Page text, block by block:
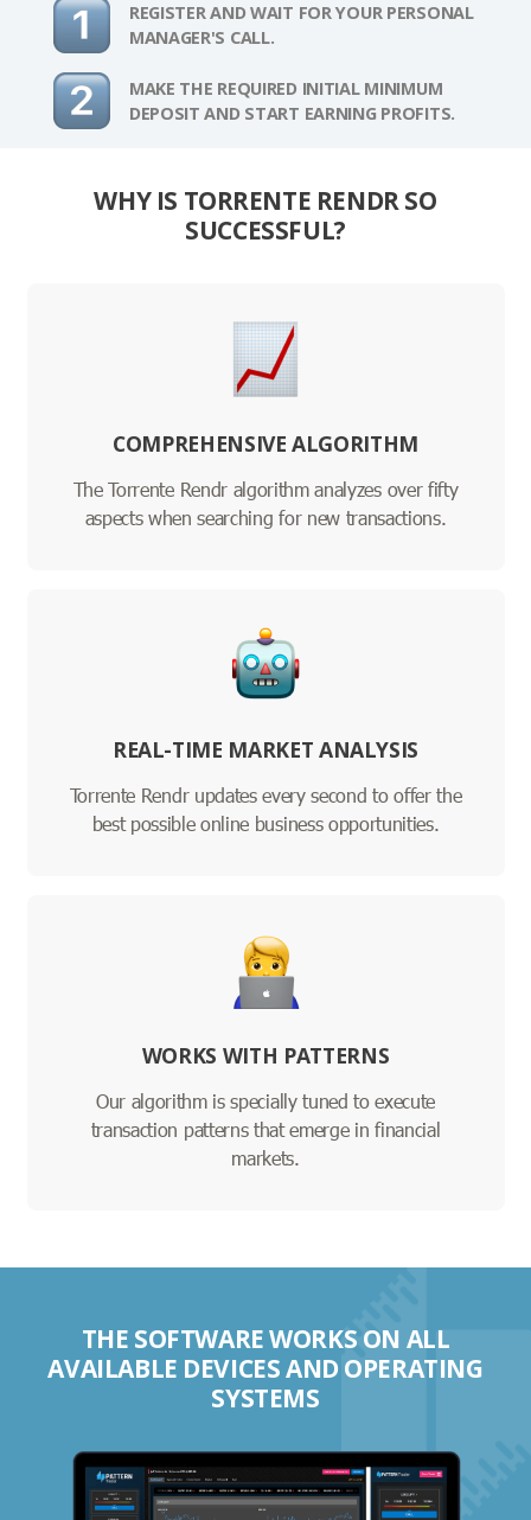
REGISTER AND WAIT FOR YOUR PERSONAL
MANAGER'S CALL.
MAKE THE REQUIRED INITIAL MINIMUM
DEPOSIT AND START EARNING PROFITS.
WHY IS TORRENTE RENDR SO
SUCCESSFUL?
COMPREHENSIVE ALGORITHM
The Torrente Rendr algorithm analyzes over fifty
aspects when searching for new transactions.
REAL-TIME MARKET ANALYSIS
Torrente Rendr updates every second to offer the
best possible online business opportunities.
WORKS WITH PATTERNS
Our algorithm is specially tuned to execute
transaction patterns that emerge in financial
markets.
THE SOFTWARE WORKS ON ALL
AVAILABLE DEVICES AND OPERATING
SYSTEMS